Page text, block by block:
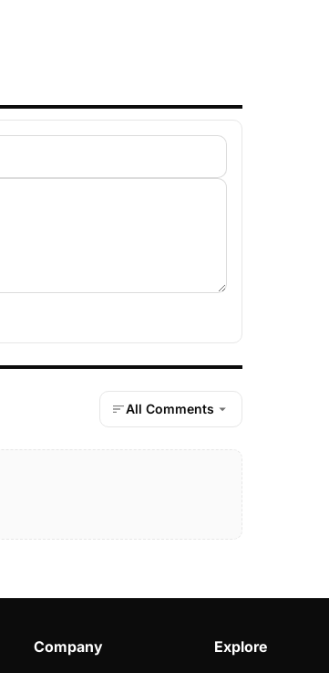
All Comments
Company Explore